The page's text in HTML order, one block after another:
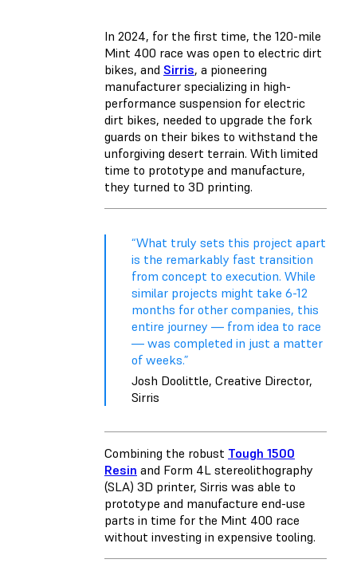
In 2024, for the first time, the 120-mile
Mint 400 race was open to electric dirt
bikes, and Sirris, a pioneering
manufacturer specializing in high-
performance suspension for electric
dirt bikes, needed to upgrade the fork
guards on their bikes to withstand the
unforgiving desert terrain. With limited
time to prototype and manufacture,
they turned to 3D printing.
“What truly sets this project apart
is the remarkably fast transition
from concept to execution. While
similar projects might take 6-12
months for other companies, this
entire journey — from idea to race
— was completed in just a matter
of weeks.”
Josh Doolittle, Creative Director,
Sirris
Combining the robust Tough 1500
Resin and Form 4L stereolithography
(SLA) 3D printer, Sirris was able to
prototype and manufacture end-use
parts in time for the Mint 400 race
without investing in expensive tooling.